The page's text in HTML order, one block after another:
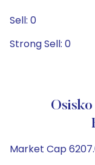
Sell: 0
Strong Sell: 0
Market Cap